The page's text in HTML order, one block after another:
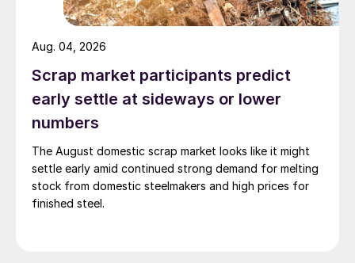
Scrap market participants predict
early settle at sideways or lower
numbers
The August domestic scrap market looks like it might
settle early amid continued strong demand for melting
stock from domestic steelmakers and high prices for
finished steel.
Aug. 04, 2026